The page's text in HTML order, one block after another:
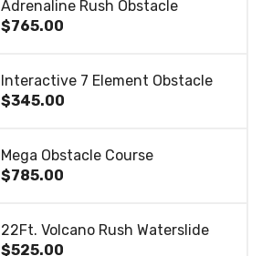
Adrenaline Rush Obstacle
$765.00
Interactive 7 Element Obstacle
$345.00
Mega Obstacle Course
$785.00
22Ft. Volcano Rush Waterslide
$525.00